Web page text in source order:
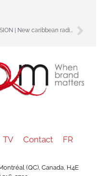
FUSION | New caribbean radio jingles pack – Martinik
TV Contact FR
(QC), Canada, H4E